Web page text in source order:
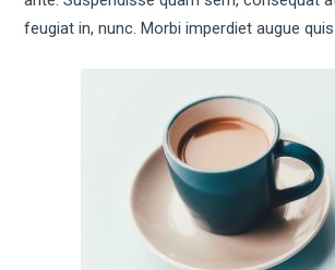
feugiat in, nunc. Morbi imperdiet augue